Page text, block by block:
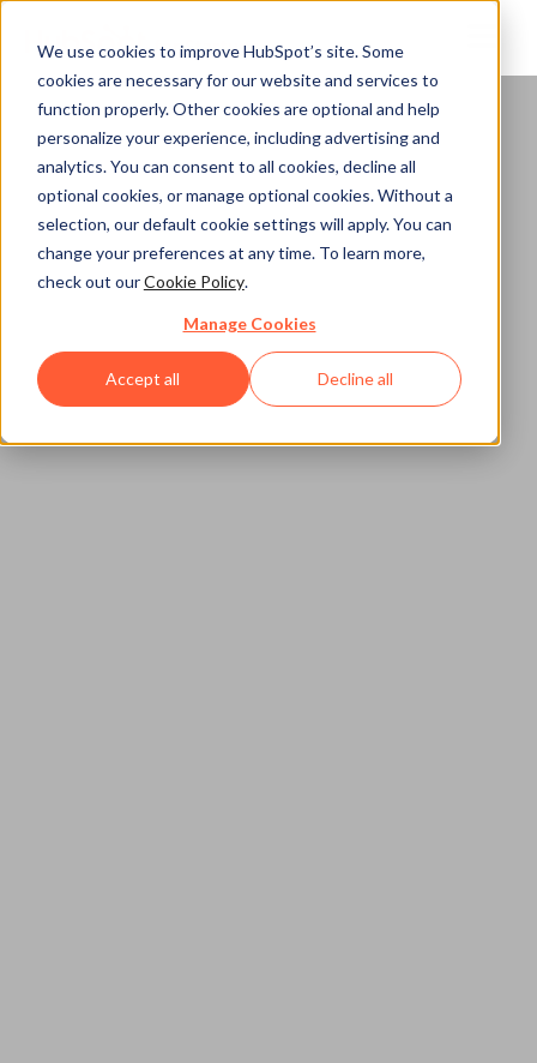
We use cookies to improve HubSpot’s site. Some
cookies are necessary for our website and services to
function properly. Other cookies are optional and help
personalize your experience, including advertising and
analytics. You can consent to all cookies, decline all
optional cookies, or manage optional cookies. Without a
selection, our default cookie settings will apply. You can
change your preferences at any time. To learn more,
check out ourCookie Policy.
Manage Cookies
Accept all Decline all
Home